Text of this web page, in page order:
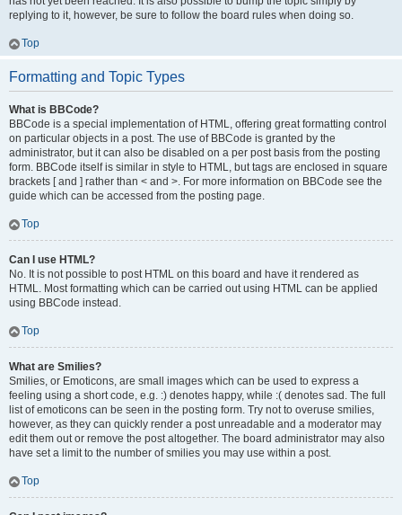
replying to it, however, be sure to follow the board rules when doing so.
Top
Formatting and Topic Types
What is BBCode?
BBCode is a special implementation of HTML, offering great formatting control
on particular objects in a post. The use of BBCode is granted by the
administrator, but it can also be disabled on a per post basis from the posting
form. BBCode itself is similar in style to HTML, but tags are enclosed in square
brackets [ and ] rather than < and >. For more information on BBCode see the
guide which can be accessed from the posting page.
Top
Can I use HTML?
No. It is not possible to post HTML on this board and have it rendered as
HTML. Most formatting which can be carried out using HTML can be applied
using BBCode instead.
Top
What are Smilies?
Smilies, or Emoticons, are small images which can be used to express a
feeling using a short code, e.g. :) denotes happy, while :( denotes sad. The full
list of emoticons can be seen in the posting form. Try not to overuse smilies,
however, as they can quickly render a post unreadable and a moderator may
edit them out or remove the post altogether. The board administrator may also
have set a limit to the number of smilies you may use within a post.
Top